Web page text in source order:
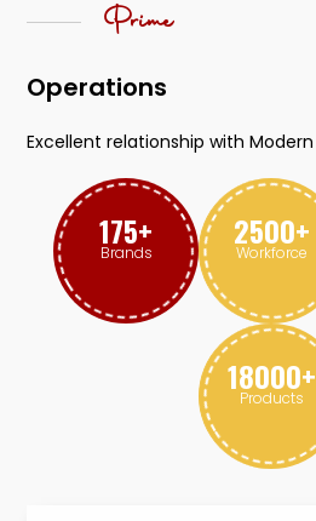
Prime
Operations
Excellent relationship with
175+
Brands
2500+
Workforce
18000+
Products